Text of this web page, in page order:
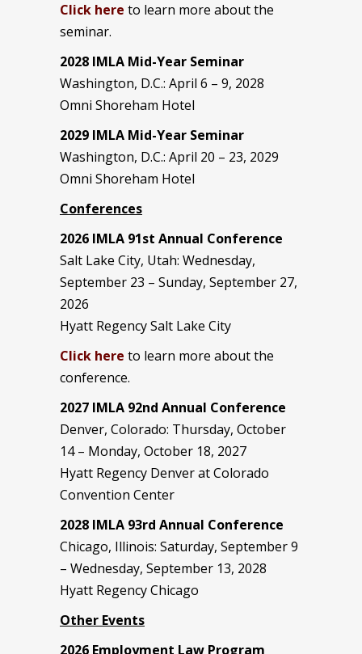
Click here to learn more about the
seminar.
2028 IMLA Mid-Year Seminar
Washington, D.C.: April 6 – 9, 2028
Omni Shoreham Hotel
2029 IMLA Mid-Year Seminar
Washington, D.C.: April 20 – 23, 2029
Omni Shoreham Hotel
Conferences
2026 IMLA 91st Annual Conference
Salt Lake City, Utah: Wednesday,
September 23 – Sunday, September 27,
2026
Hyatt Regency Salt Lake City
Click here to learn more about the
conference.
2027 IMLA 92nd Annual Conference
Denver, Colorado: Thursday, October
14 – Monday, October 18, 2027
Hyatt Regency Denver at Colorado
Convention Center
2028 IMLA 93rd Annual Conference
Chicago, Illinois: Saturday, September 9
– Wednesday, September 13, 2028
Hyatt Regency Chicago
Other Events
2026 Employment Law Program